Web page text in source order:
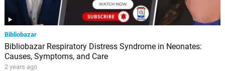
Bibliobazar
Bibliobazar Respiratory Distress Syndrome in Neonates:
Causes, Symptoms, and Care
2 years ago